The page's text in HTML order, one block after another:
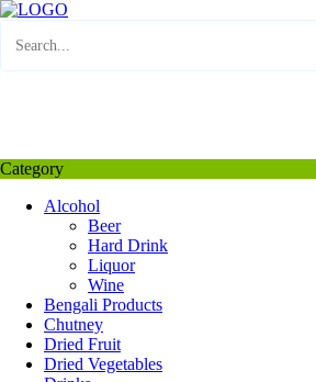
Skip
content
Category
Alcohol
Beer
Hard Drink
Liquor
Wine
Bengali Products
Chutney
Dried Fruit
Dried Vegetables